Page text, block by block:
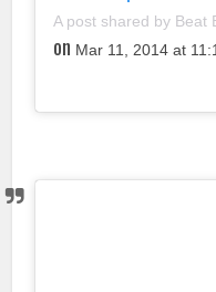
A post shared by Beat
on Mar 11, 2014 at